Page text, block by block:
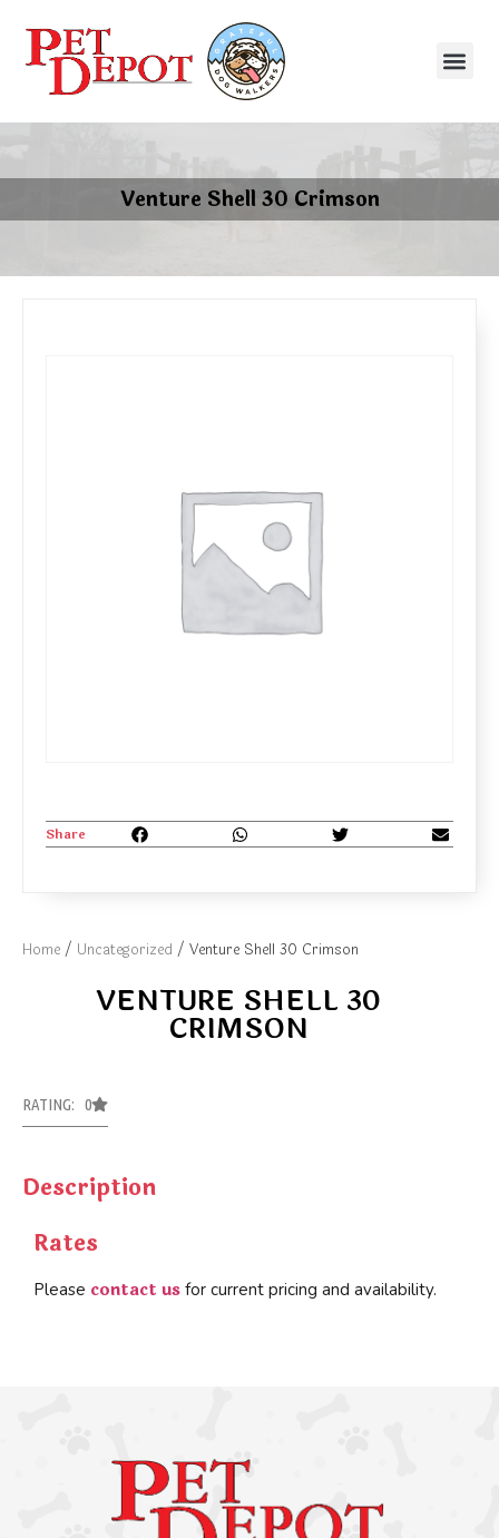
Venture Shell 30 Crimson
Home / Uncategorized / Venture Shell 30 Crimson
VENTURE SHELL 30
CRIMSON
RATING: 0
Description
Rates
Please contact us for current pricing and availability.
Share